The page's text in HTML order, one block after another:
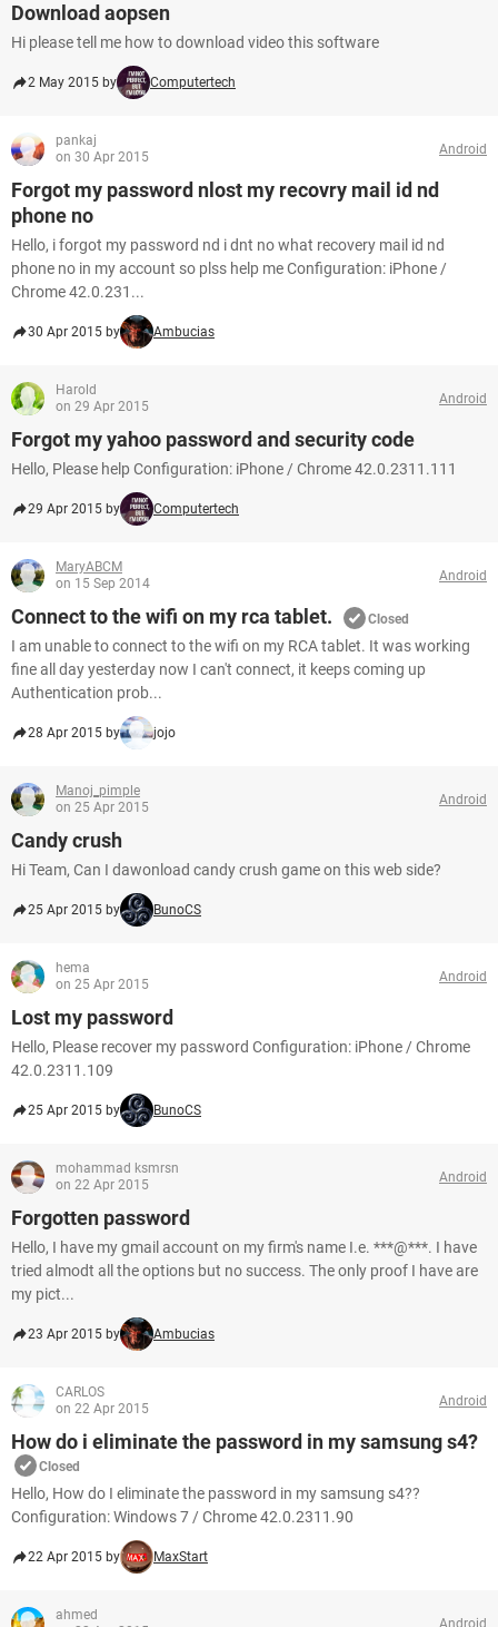
Download aopsen
Hi please tell me how to download video this software
2 May 2015 by Computertech
pankaj
on 30 Apr 2015
Android
Forgot my password nlost my recovry mail id nd
phone no
Hello, i forgot my password nd i dnt no what recovery mail id nd
phone no in my account so plss help me Configuration: iPhone /
Chrome 42.0.231...
30 Apr 2015 by Ambucias
Harold
on 29 Apr 2015
Android
Forgot my yahoo password and security code
Hello, Please help Configuration: iPhone / Chrome 42.0.2311.111
29 Apr 2015 by Computertech
MaryABCM
on 15 Sep 2014
Android
Connect to the wifi on my rca tablet. Closed
I am unable to connect to the wifi on my RCA tablet. It was working
fine all day yesterday now I can't connect, it keeps coming up
Authentication prob...
28 Apr 2015 by jojo
Manoj_pimple
on 25 Apr 2015
Android
Candy crush
Hi Team, Can I dawonload candy crush game on this web side?
25 Apr 2015 by BunoCS
hema
on 25 Apr 2015
Android
Lost my password
Hello, Please recover my password Configuration: iPhone / Chrome
42.0.2311.109
25 Apr 2015 by BunoCS
mohammad ksmrsn
on 22 Apr 2015
Android
Forgotten password
Hello, I have my gmail account on my firm's name I.e. ***@***. I have
tried almodt all the options but no success. The only proof I have are
my pict...
23 Apr 2015 by Ambucias
CARLOS
on 22 Apr 2015
Android
How do i eliminate the password in my samsung s4?
Closed
Hello, How do I eliminate the password in my samsung s4??
Configuration: Windows 7 / Chrome 42.0.2311.90
22 Apr 2015 by MaxStart
ahmed
Android